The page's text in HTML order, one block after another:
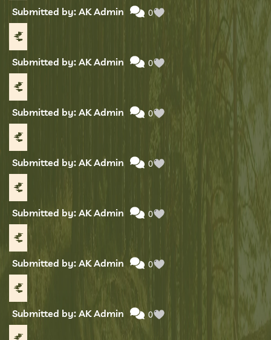
Submitted by: AK Admin 0
Submitted by: AK Admin 0
Submitted by: AK Admin 0
Submitted by: AK Admin 0
Submitted by: AK Admin 0
Submitted by: AK Admin 0
Submitted by: AK Admin 0